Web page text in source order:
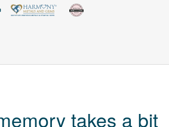
takes a bit